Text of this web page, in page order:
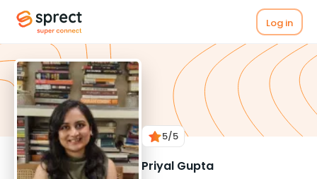
Log in
5/5
Priyal Gupta